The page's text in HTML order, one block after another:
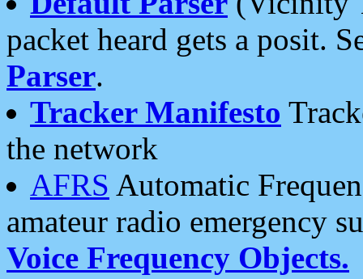
packet heard gets a posit.
Parser.
Tracker Manifesto
the network
AFRS Automatic
amateur radio emergency
Voice Frequency Objects.